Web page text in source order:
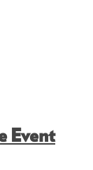
Event